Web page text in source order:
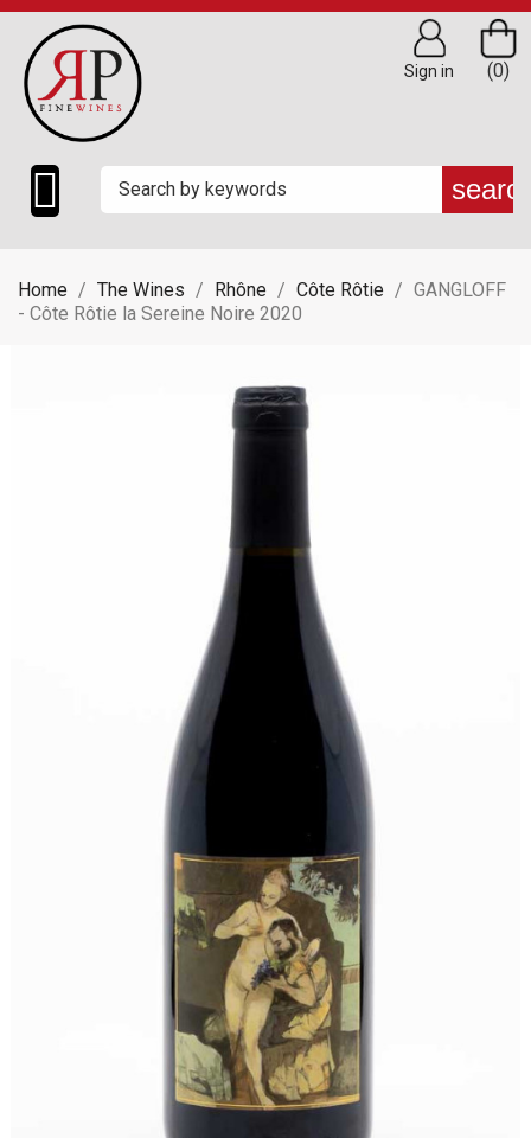

(0)
Sign in
Home The Wines Rhône Côte Rôtie
GANGLOFF
- Côte Rôtie la Sereine Noire 2020